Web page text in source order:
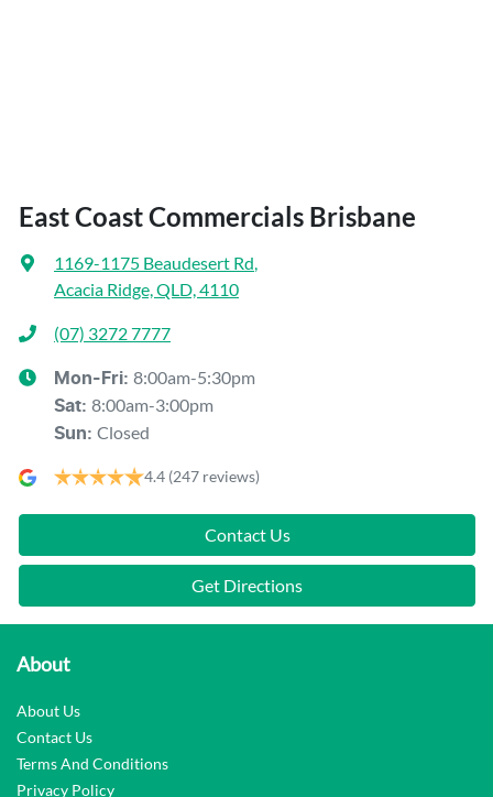
East Coast Commercials Brisbane
1169-1175 Beaudesert Rd,
Acacia Ridge, QLD, 4110
(07) 3272 7777
Mon-Fri: 8:00am-5:30pm
Sat: 8:00am-3:00pm
Sun: Closed
4.4 (247 reviews)
Contact Us
Get Directions
About
About Us
Contact Us
Terms And Conditions
Privacy Policy